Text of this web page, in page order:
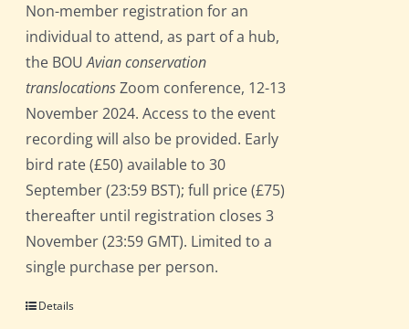
Non-member registration for an
individual to attend, as part of a hub,
the BOUAvian conservation
translocationsZoom conference, 12-13
November 2024. Access to the event
recording will also be provided. Early
bird rate (£50) available to 30
September (23:59 BST); full price (£75)
thereafter until registration closes 3
November (23:59 GMT). Limited to a
single purchase per person.
Details